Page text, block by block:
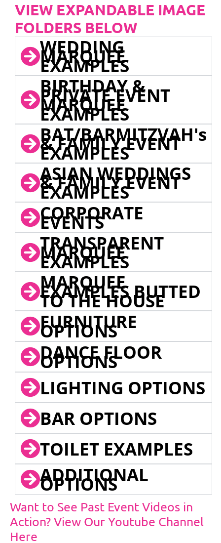
VIEW EXPANDABLE IMAGE
FOLDERS BELOW
WEDDING
MARQUEE
EXAMPLES
BIRTHDAY &
PRIVATE EVENT
MARQUEE
EXAMPLES
BAT/BARMITZVAH's
& FAMILY EVENT
EXAMPLES
ASIAN WEDDINGS
& FAMILY EVENT
EXAMPLES
CORPORATE
EVENTS
TRANSPARENT
MARQUEE
EXAMPLES
MARQUEE
EXAMPLES BUTTED
TO THE HOUSE
FURNITURE
OPTIONS
DANCE FLOOR
OPTIONS
LIGHTING OPTIONS
BAR OPTIONS
TOILET EXAMPLES
ADDITIONAL
OPTIONS
Want to See Past Event Videos in
Action? View Our Youtube Channel
Here